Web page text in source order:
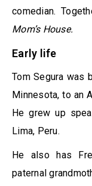
comedian.
Mom’s House.
Early life
Tom Segura was
Minnesota, to an
He grew up
Lima, Peru.
He also has
paternal